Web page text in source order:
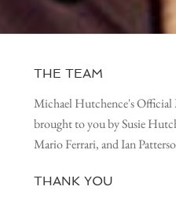
THE TEAM
Michael Hutchence's Official
brought to you by Susie
Mario Ferrari, and Ian
THANK YOU